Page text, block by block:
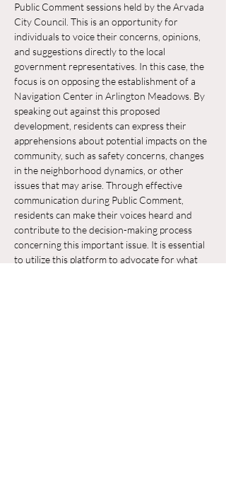
Public Comment sessions held by the Arvada
City Council. This is an opportunity for
individuals to voice their concerns, opinions,
and suggestions directly to the local
government representatives. In this case, the
focus is on opposing the establishment of a
Navigation Center in Arlington Meadows. By
speaking out against this proposed
development, residents can express their
apprehensions about potential impacts on the
community, such as safety concerns, changes
in the neighborhood dynamics, or other
issues that may arise. Through effective
communication during Public Comment,
residents can make their voices heard and
contribute to the decision-making process
concerning this important issue. It is essential
to utilize this platform to advocate for what